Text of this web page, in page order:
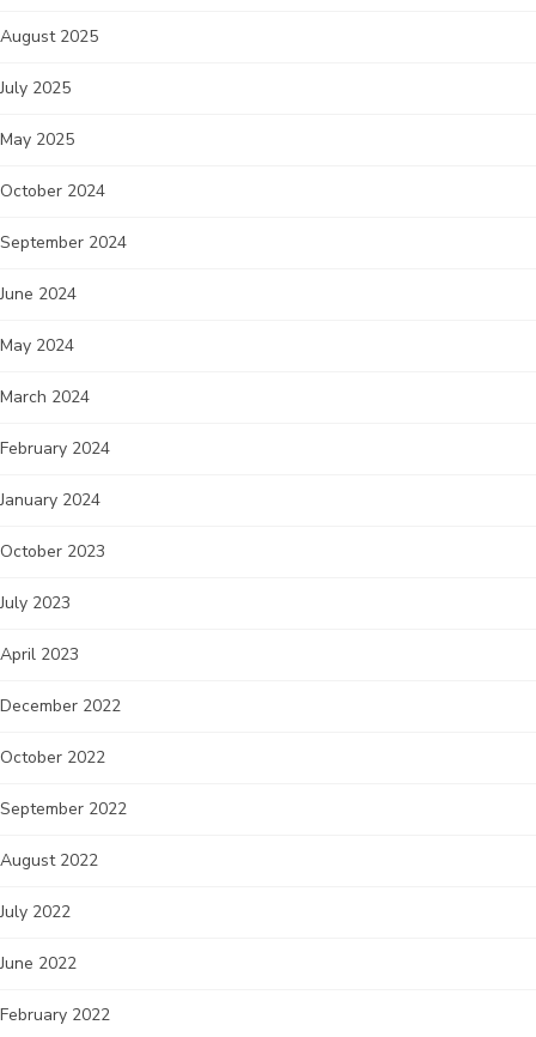
August 2025
July 2025
May 2025
October 2024
September 2024
June 2024
May 2024
March 2024
February 2024
January 2024
October 2023
July 2023
April 2023
December 2022
October 2022
September 2022
August 2022
July 2022
June 2022
February 2022